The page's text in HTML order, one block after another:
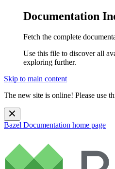
Documentation
Fetch the complete
Use this file to discover all
exploring further.
Skip to main content
The new site is online! Please use
Bazel Documentation home page